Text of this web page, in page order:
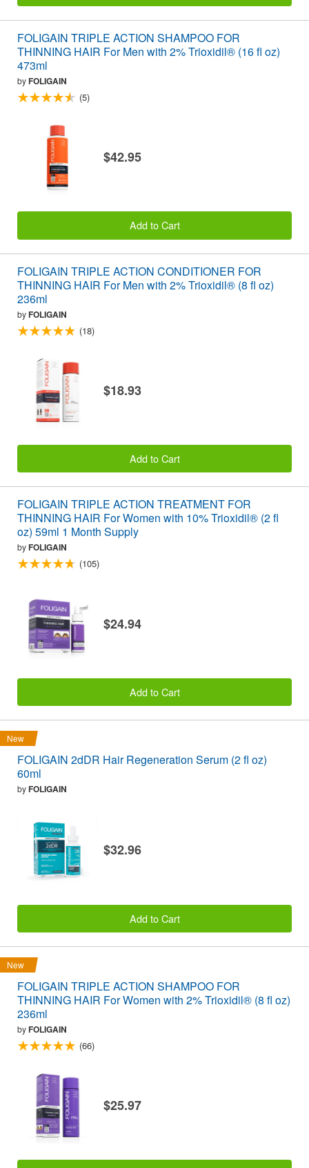
FOLIGAIN TRIPLE ACTION SHAMPOO FOR
THINNING HAIR For Men with 2% Trioxidil® (16 fl oz)
473ml
byFOLIGAIN
(5)
$42.95
Add to Cart
FOLIGAIN TRIPLE ACTION CONDITIONER FOR
THINNING HAIR For Men with 2% Trioxidil® (8 fl oz)
236ml
byFOLIGAIN
(18)
$18.93
Add to Cart
FOLIGAIN TRIPLE ACTION TREATMENT FOR
THINNING HAIR For Women with 10% Trioxidil® (2 fl
oz) 59ml 1 Month Supply
byFOLIGAIN
(105)
$24.94
Add to Cart
New
FOLIGAIN 2dDR Hair Regeneration Serum (2 fl oz)
60ml
byFOLIGAIN
$32.96
Add to Cart
New
FOLIGAIN TRIPLE ACTION SHAMPOO FOR
THINNING HAIR For Women with 2% Trioxidil® (8 fl oz)
236ml
byFOLIGAIN
(66)
$25.97